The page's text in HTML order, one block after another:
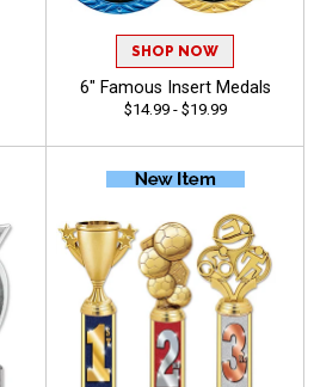
SHOP NOW
6" Famous Insert Medals
$14.99 - $19.99